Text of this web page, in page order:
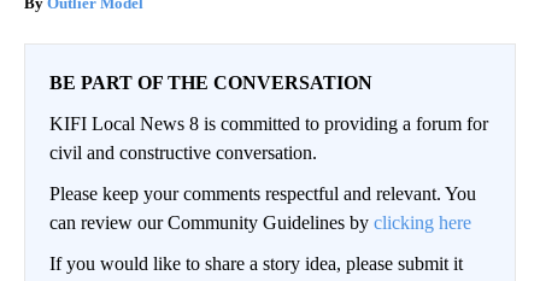
BE PART OF THE CONVERSATION
KIFI Local News 8 is committed to providing a forum for
civil and constructive conversation.
Please keep your comments respectful and relevant. You
can review our Community Guidelines by clicking here
If you would like to share a story idea, please submit it